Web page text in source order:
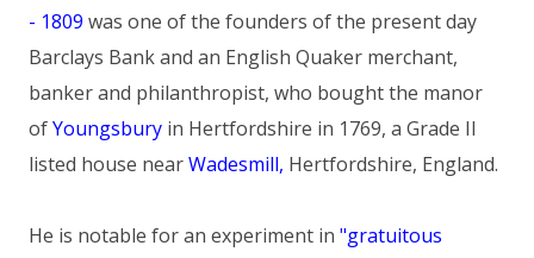
- 1809 was one of the founders of the present day
Barclays Bank and an English Quaker merchant,
banker and philanthropist, who bought the manor
ofYoungsbury in Hertfordshire in 1769, a Grade II
listed house nearWadesmill, Hertfordshire, England.
He is notable for an experiment in "gratuitous